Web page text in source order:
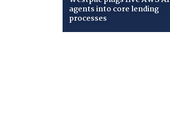
agents into core lending
processes